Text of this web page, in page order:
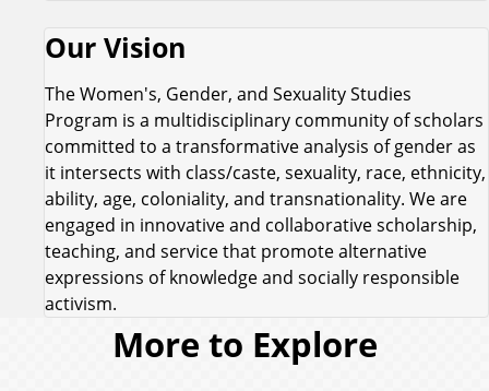
Our Vision
The Women's, Gender, and Sexuality Studies
Program is a multidisciplinary community of scholars
committed to a transformative analysis of gender as
it intersects with class/caste, sexuality, race, ethnicity,
ability, age, coloniality, and transnationality. We are
engaged in innovative and collaborative scholarship,
teaching, and service that promote alternative
expressions of knowledge and socially responsible
activism.
More to Explore